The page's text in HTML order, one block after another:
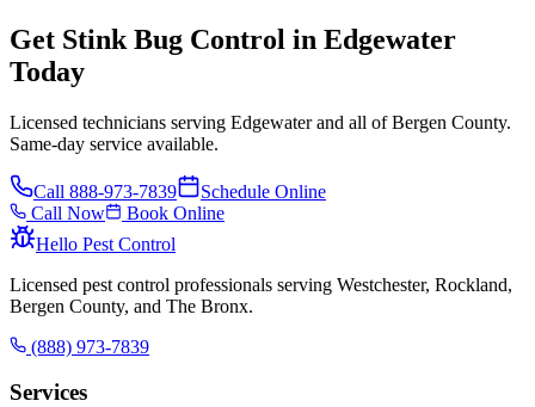
Get Stink Bug Control in Edgewater
Today
Licensed technicians serving Edgewater and all of Bergen County.
Same-day service available.
Call 888-973-7839
Schedule Online
Call Now
Book Online
Hello Pest Control
Licensed pest control professionals serving Westchester, Rockland,
Bergen County, and The Bronx.
(888) 973-7839
Services